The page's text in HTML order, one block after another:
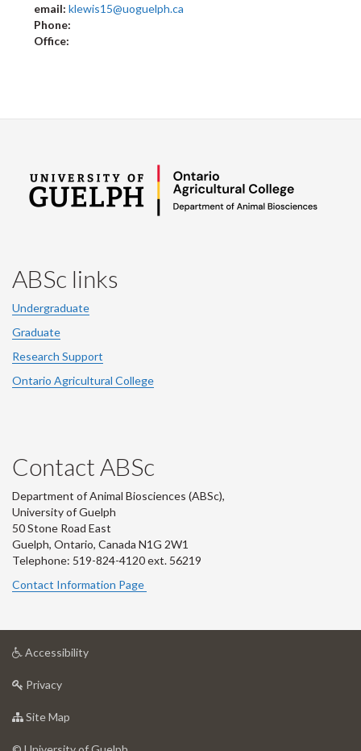
email: klewis15@uoguelph.ca
Phone:
Office:
ABSc links
Undergraduate
Graduate
Research Support
Ontario Agricultural College
Contact ABSc
Department of Animal Biosciences (ABSc),
University of Guelph
50 Stone Road East
Guelph, Ontario, Canada N1G 2W1
Telephone: 519-824-4120 ext. 56219
Contact Information Page
Accessibilityat
Privacyat
of
Site Map
of